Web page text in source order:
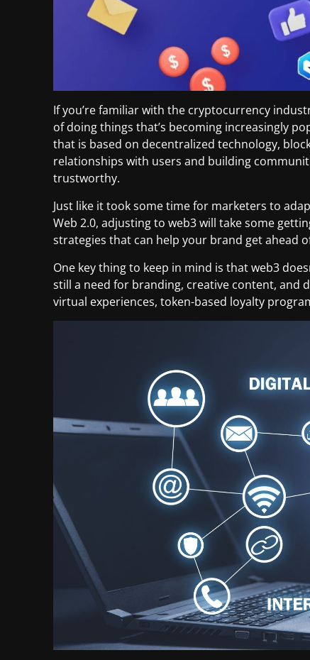
If you’re familiar with the cryptocurrency
of doing things that’s becoming increasingly
that is based on decentralized technology,
relationships with users and building
trustworthy.
Just like it took some time for marketers to
Web 2.0, adjusting to web3 will take some
strategies that can help your brand get ahead
One key thing to keep in mind is that web3
still a need for branding, creative content, and
virtual experiences, token-based loyalty